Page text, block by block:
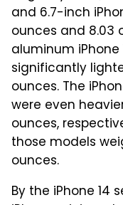
and 6.7-inch
ounces and 8.03
aluminum iPhone
significantly
ounces. The
were even
ounces,
those models
ounces.
By the iPhone 14